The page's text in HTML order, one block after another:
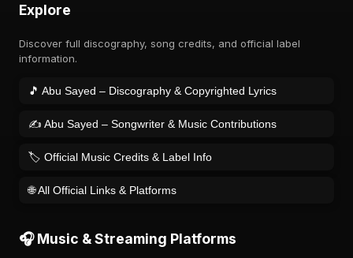
Explore
Discover full discography, song credits, and official label
information.
🎵 Abu Sayed – Discography & Copyrighted Lyrics
✍️ Abu Sayed – Songwriter & Music Contributions
🏷️ Official Music Credits & Label Info
🌐 All Official Links & Platforms
🎧 Music & Streaming Platforms